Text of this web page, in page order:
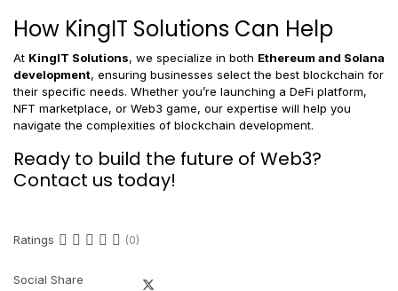
How KingIT Solutions Can Help
At KingIT Solutions, we specialize in both Ethereum and Solana
development, ensuring businesses select the best blockchain for
their specific needs. Whether you’re launching a DeFi platform,
NFT marketplace, or Web3 game, our expertise will help you
navigate the complexities of blockchain development.
Ready to build the future of Web3?
Contact us today!
Ratings (0)
Social Share